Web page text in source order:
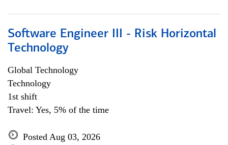
Software Engineer III - Risk Horizontal
Technology
Global Technology
Technology
1st shift
Travel: Yes, 5% of the time
Posted Aug 03, 2026